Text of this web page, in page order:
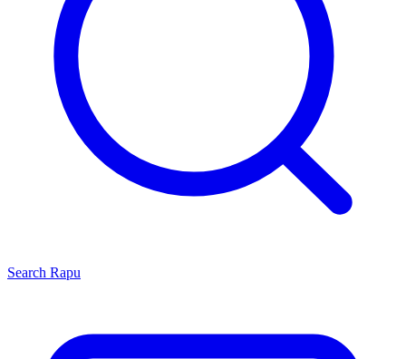
Search Rapu